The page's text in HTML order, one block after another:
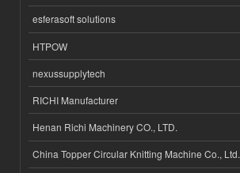
esferasoft solutions
HTPOW
nexussupplytech
RICHI Manufacturer
Henan Richi Machinery CO., LTD.
China Topper Circular Knitting Machine Co., Ltd.